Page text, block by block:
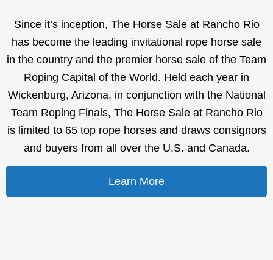
Since it’s inception, The Horse Sale at Rancho Rio
has become the leading invitational rope horse sale
in the country and the premier horse sale of the Team
Roping Capital of the World. Held each year in
Wickenburg, Arizona, in conjunction with the National
Team Roping Finals, The Horse Sale at Rancho Rio
is limited to 65 top rope horses and draws consignors
and buyers from all over the U.S. and Canada.
Learn More